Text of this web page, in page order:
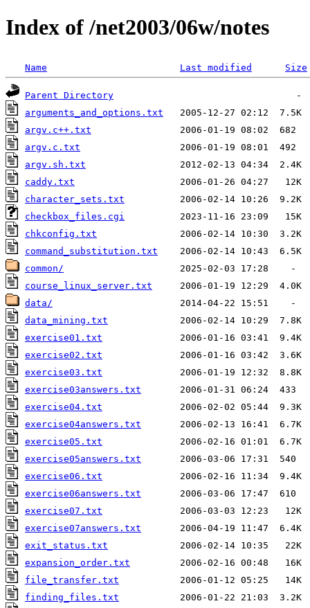
Index of /net2003/06w/notes
Name Last modified Size
Parent Directory
arguments_and_options.txt
argv.c++.txt
argv.c.txt
argv.sh.txt
caddy.txt
character_sets.txt
checkbox_files.cgi
chkconfig.txt
command_substitution.txt
common/
course_linux_server.txt
data/
data_mining.txt
exercise01.txt
exercise02.txt
exercise03.txt
exercise03answers.txt
exercise04.txt
exercise04answers.txt
exercise05.txt
exercise05answers.txt
exercise06.txt
exercise06answers.txt
exercise07.txt
exercise07answers.txt
exit_status.txt
expansion_order.txt
file_transfer.txt
finding_files.txt